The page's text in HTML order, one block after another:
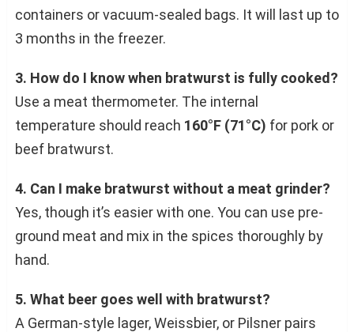
containers or vacuum-sealed bags. It will last up to
3 months in the freezer.
3. How do I know when bratwurst is fully cooked?
Use a meat thermometer. The internal
temperature should reach 160°F (71°C) for pork or
beef bratwurst.
4. Can I make bratwurst without a meat grinder?
Yes, though it’s easier with one. You can use pre-
ground meat and mix in the spices thoroughly by
hand.
5. What beer goes well with bratwurst?
A German-style lager, Weissbier, or Pilsner pairs